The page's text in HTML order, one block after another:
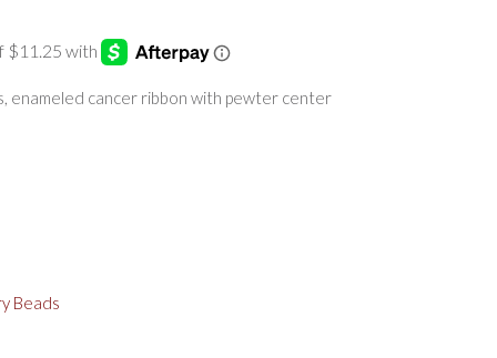
enameled cancer ribbon with pewter center
Beads